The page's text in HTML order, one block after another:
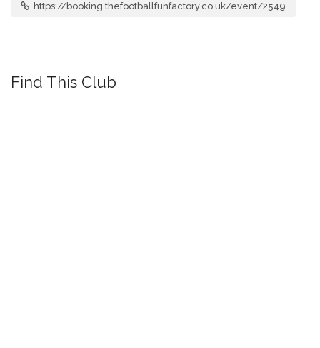
https://booking.thefootballfunfactory.co.uk/event/2549
Find This Club